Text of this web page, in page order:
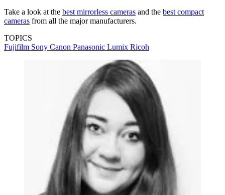
Take a look at the best mirrorless cameras and the best compact
cameras from all the major manufacturers.
TOPICS
Fujifilm Sony Canon Panasonic Lumix Ricoh